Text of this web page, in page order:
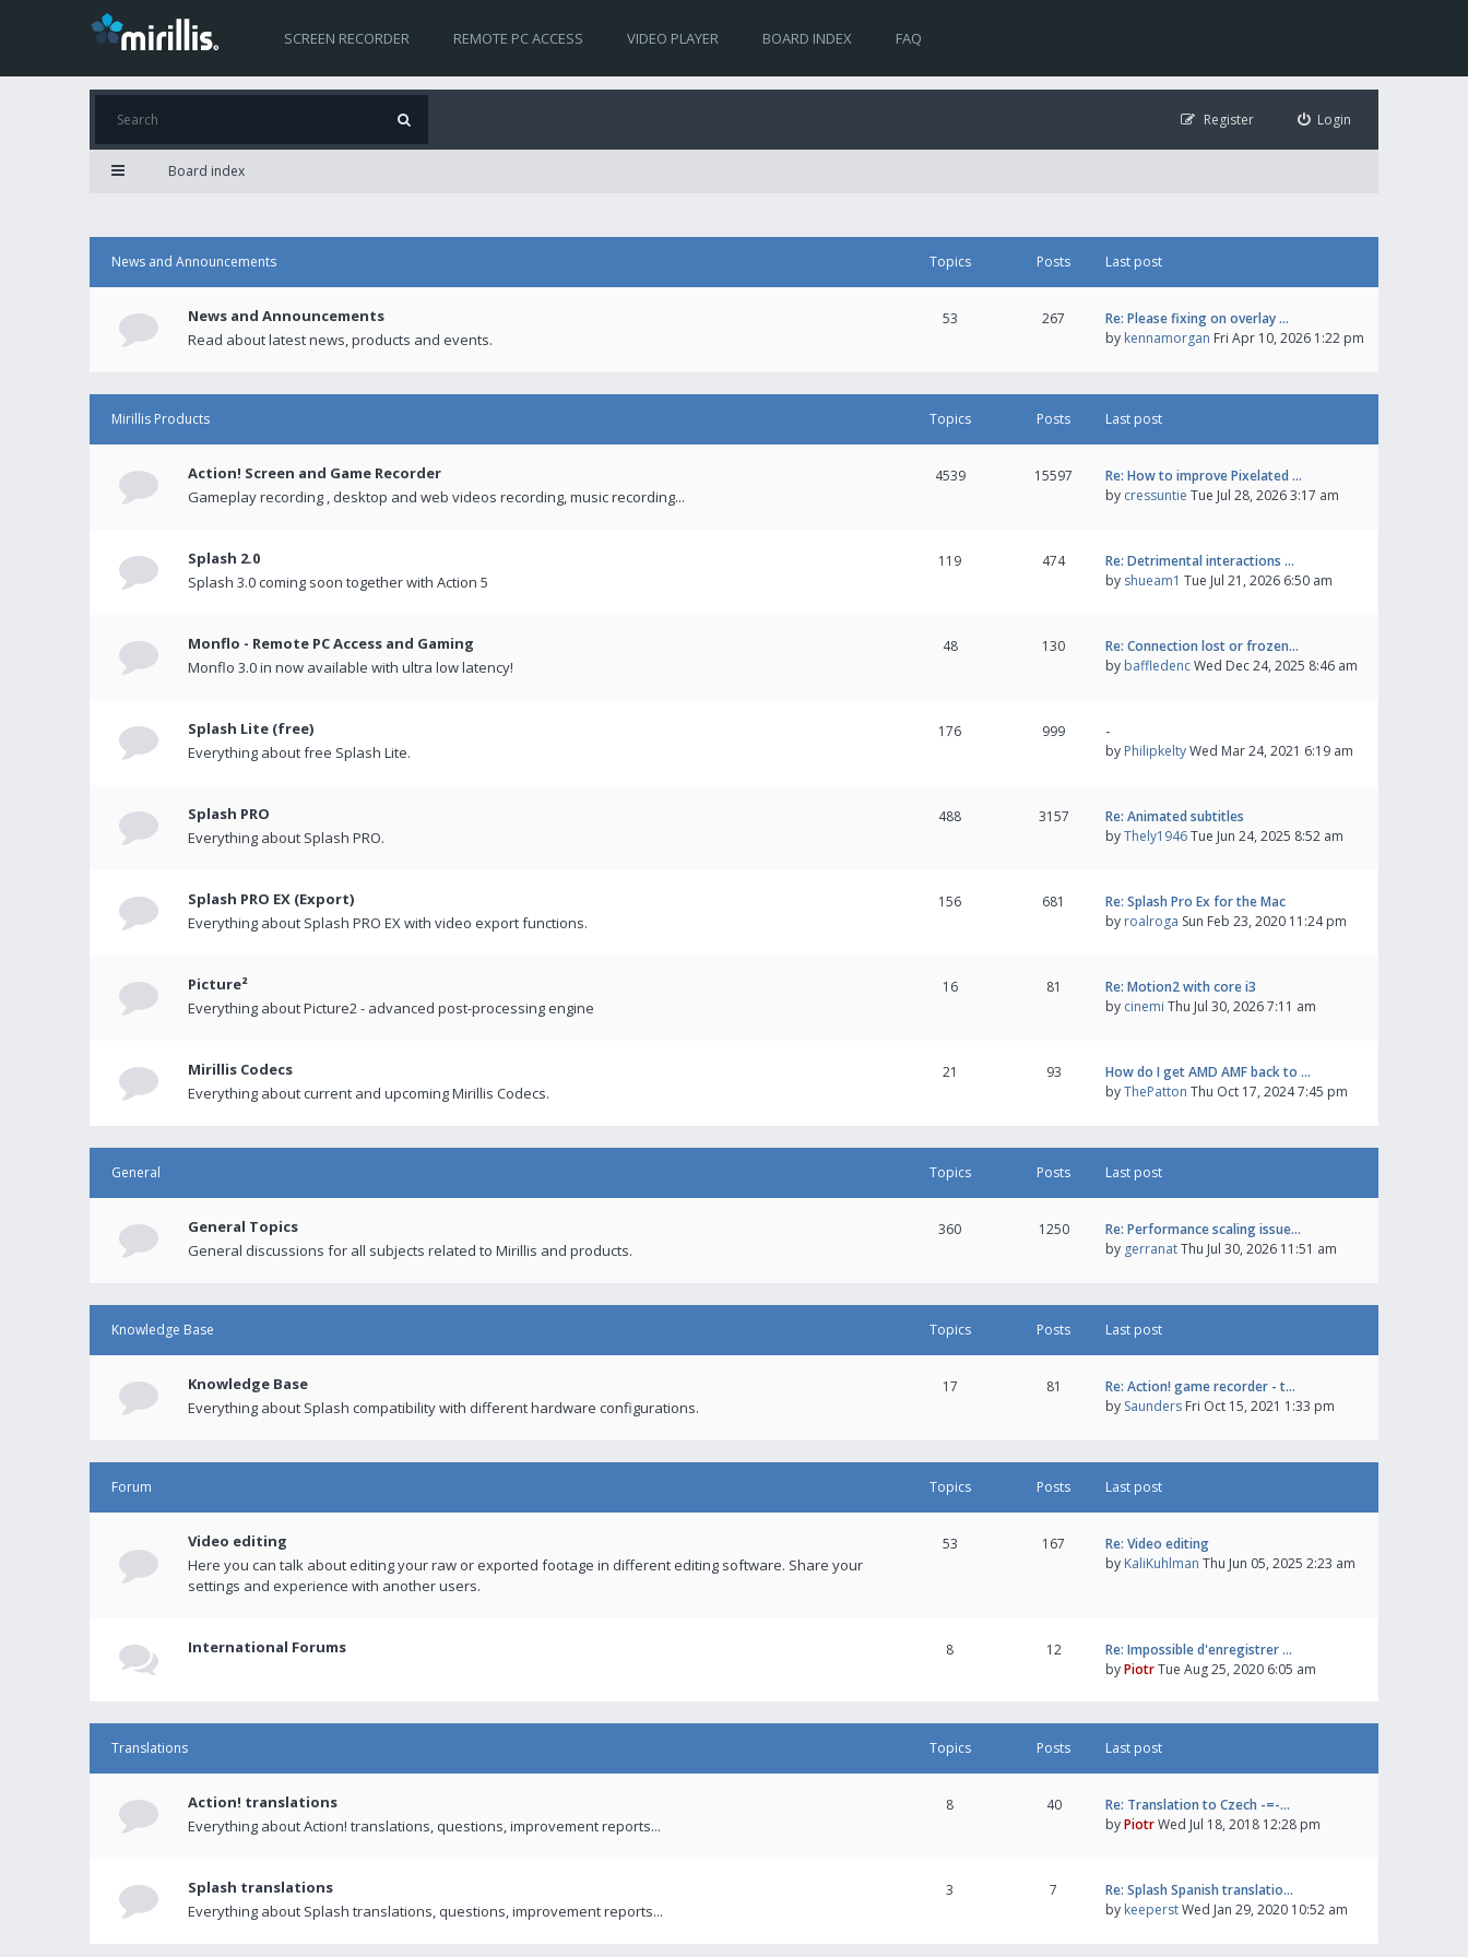
SCREEN RECORDER REMOTE PC ACCESS VIDEO PLAYER BOARD INDEX FAQ
Login
Register
Board index
News and Announcements Topics Posts Last post
News and Announcements
Read about latest news, products and events.
53 267
Re: Please fixing on overlay …
by kennamorgan Fri Apr 10, 2026 1:22 pm
Mirillis Products Topics Posts Last post
Action! Screen and Game Recorder
Gameplay recording , desktop and web videos recording, music recording...
4539 15597
Re: How to improve Pixelated …
by cressuntie Tue Jul 28, 2026 3:17 am
Splash 2.0
Splash 3.0 coming soon together with Action 5
119 474
Re: Detrimental interactions …
by shueam1 Tue Jul 21, 2026 6:50 am
Monflo - Remote PC Access and Gaming
Monflo 3.0 in now available with ultra low latency!
48 130
Re: Connection lost or frozen…
by baffledencWed Dec 24, 2025 8:46 am
Splash Lite (free)
Everything about free Splash Lite.
176 999
-
by PhilipkeltyWed Mar 24, 2021 6:19 am
Splash PRO
Everything about Splash PRO.
488 3157
Re: Animated subtitles
byThely1946Tue Jun 24, 2025 8:52 am
Splash PRO EX (Export)
Everything about Splash PRO EX with video export functions.
156 681
Re: Splash Pro Ex for the Mac
by roalroga Sun Feb 23, 2020 11:24 pm
Picture²
Everything about Picture2 - advanced post-processing engine
16 81
Re: Motion2 with core i3
by cinemi Thu Jul 30, 2026 7:11 am
Mirillis Codecs
Everything about current and upcoming Mirillis Codecs.
21 93
How do I get AMD AMF back to …
byThePatton Thu Oct 17, 2024 7:45 pm
General Topics Posts Last post
General Topics
General discussions for all subjects related to Mirillis and products.
360 1250
Re: Performance scaling issue…
by gerranatThu Jul 30, 2026 11:51 am
Knowledge Base Topics Posts Last post
Knowledge Base
Everything about Splash compatibility with different hardware configurations.
17 81
Re: Action! game recorder - t…
by Saunders Fri Oct 15, 2021 1:33 pm
Forum Topics Posts Last post
Video editing
Here you can talk about editing your raw or exported footage in different editing software. Share your
settings and experience with another users.
53 167
Re: Video editing
by KaliKuhlman Thu Jun 05, 2025 2:23 am
International Forums 8 12
Re: Impossible d'enregistrer …
byPiotrTue Aug 25, 2020 6:05 am
Translations Topics Posts Last post
Action! translations
Everything about Action! translations, questions, improvement reports...
8 40
Re: Translation to Czech -=-…
byPiotrWed Jul 18, 2018 12:28 pm
Splash translations
Everything about Splash translations, questions, improvement reports...
3 7
Re: Splash Spanish translatio…
by keeperstWed Jan 29, 2020 10:52 am